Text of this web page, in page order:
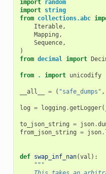
import random
import string
from collections.abc
Iterable,
Mapping ,
Sequence,
)
from decimal import
from . import unicodify
__all__ = ( "safe_dumps" ,
log = logging .getLogger(
to_json_string = json.
from_json_string = json.
def swap_inf_nan(val ):
"""